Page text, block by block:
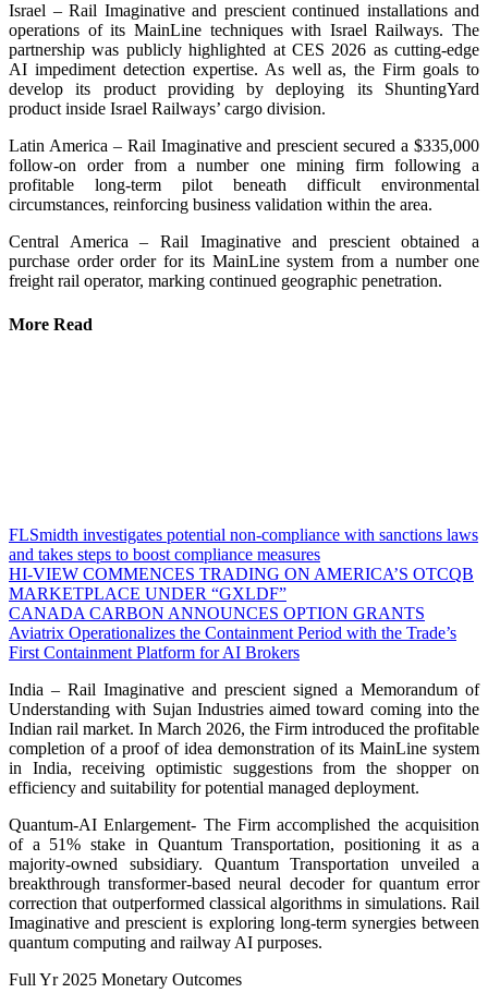
Israel – Rail Imaginative and prescient continued installations and
operations of its MainLine techniques with Israel Railways. The
partnership was publicly highlighted at CES 2026 as cutting-edge
AI impediment detection expertise. As well as, the Firm goals to
develop its product providing by deploying its ShuntingYard
product inside Israel Railways’ cargo division.
Latin America – Rail Imaginative and prescient secured a $335,000
follow-on order from a number one mining firm following a
profitable long-term pilot beneath difficult environmental
circumstances, reinforcing business validation within the area.
Central America – Rail Imaginative and prescient obtained a
purchase order order for its MainLine system from a number one
freight rail operator, marking continued geographic penetration.
More Read
FLSmidth investigates potential non-compliance with sanctions laws
and takes steps to boost compliance measures
HI-VIEW COMMENCES TRADING ON AMERICA’S OTCQB
MARKETPLACE UNDER “GXLDF”
CANADA CARBON ANNOUNCES OPTION GRANTS
Aviatrix Operationalizes the Containment Period with the Trade’s
First Containment Platform for AI Brokers
India – Rail Imaginative and prescient signed a Memorandum of
Understanding with Sujan Industries aimed toward coming into the
Indian rail market. In March 2026, the Firm introduced the profitable
completion of a proof of idea demonstration of its MainLine system
in India, receiving optimistic suggestions from the shopper on
efficiency and suitability for potential managed deployment.
Quantum-AI Enlargement- The Firm accomplished the acquisition
of a 51% stake in Quantum Transportation, positioning it as a
majority-owned subsidiary. Quantum Transportation unveiled a
breakthrough transformer-based neural decoder for quantum error
correction that outperformed classical algorithms in simulations. Rail
Imaginative and prescient is exploring long-term synergies between
quantum computing and railway AI purposes.
Full Yr 2025 Monetary Outcomes